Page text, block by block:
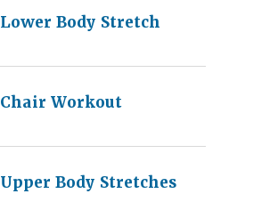
Lower Body Stretch
Chair Workout
Upper Body Stretches